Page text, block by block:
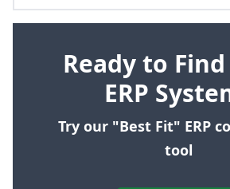
Ready to Find
ERP
Try our "Best Fit" ERP
tool